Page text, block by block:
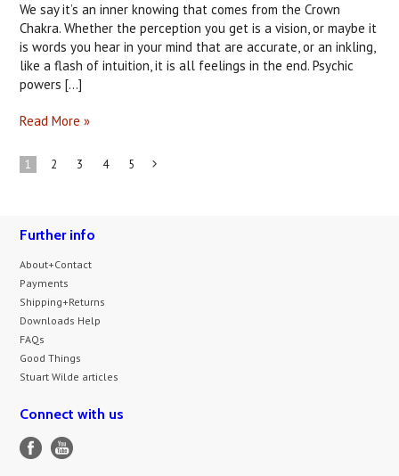
We say it’s an inner knowing that comes from the Crown
Chakra. Whether the perception you get is a vision, or maybe it
is words you hear in your mind that are accurate, or an inkling,
like a flash of intuition, it is all feelings in the end. Psychic
powers [...]
Read More »
1 2 3 4 5
Further info
About+Contact
Payments
Shipping+Returns
Downloads Help
FAQs
Good Things
Stuart Wilde articles
Connect with us